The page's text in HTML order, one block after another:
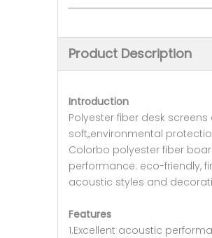
Product Description
Introduction
Polyester fiber desk
soft,,environmental
Colorbo polyester fiber
performance: eco-friendly,
acoustic styles and
Features
1.Excellent acoustic